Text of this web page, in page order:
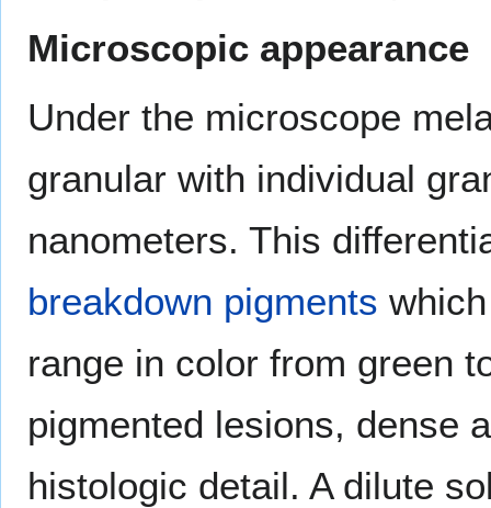
Microscopic appearance
Under the microscope
granular with individual
nanometers. This
breakdown pigments
range in color from green
pigmented lesions, dense
histologic detail. A dilute